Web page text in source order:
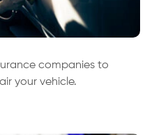
companies to
your vehicle.